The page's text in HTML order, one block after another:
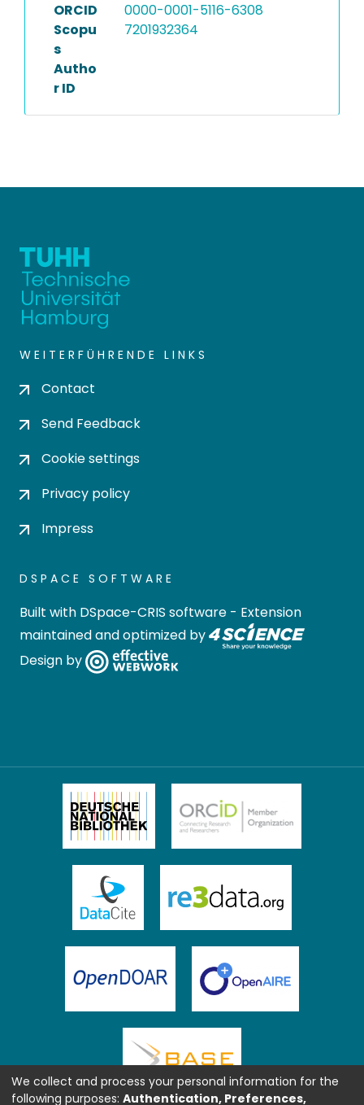
ORCID
0000-0001-5116-6308
Scopu
s
Autho
r ID
7201932364
WEITERFÜHRENDE LINKS
Contact
Send Feedback
Cookie settings
Privacy policy
Impress
DSPACE SOFTWARE
Built with DSpace-CRIS software - Extension
maintained and optimized by
Design by
We collect and process your personal information for the
following purposes: Authentication, Preferences,